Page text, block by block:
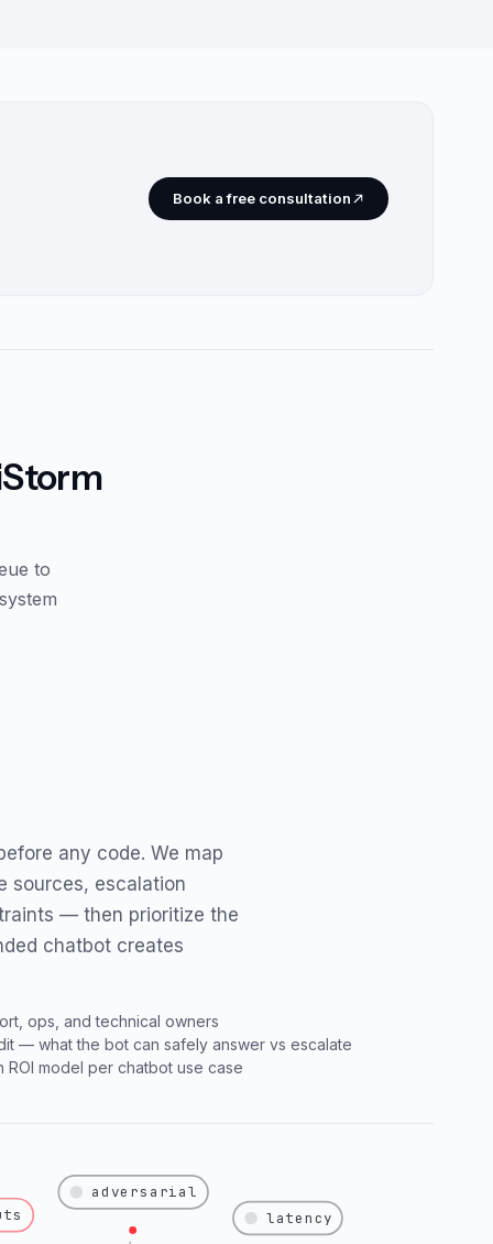
Book a free consultation
to
any code. We map
sources, escalation
— then prioritize the
chatbot creates
ops, and technical owners
— what the bot can safely answer vs escalate
ROI model per chatbot use case
adversarial
latency